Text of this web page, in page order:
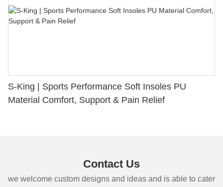
S-King | Sports Performance Soft Insoles PU
Material Comfort, Support & Pain Relief
Contact Us
we welcome custom designs and ideas and is able to cater